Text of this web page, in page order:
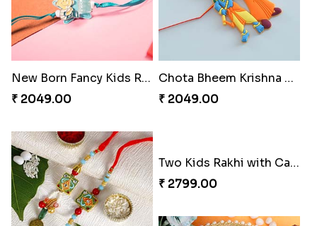
New Born Fancy Kids Rakhi
₹ 2049.00
Chota Bheem Krishna Kids Rakhi
₹ 2049.00